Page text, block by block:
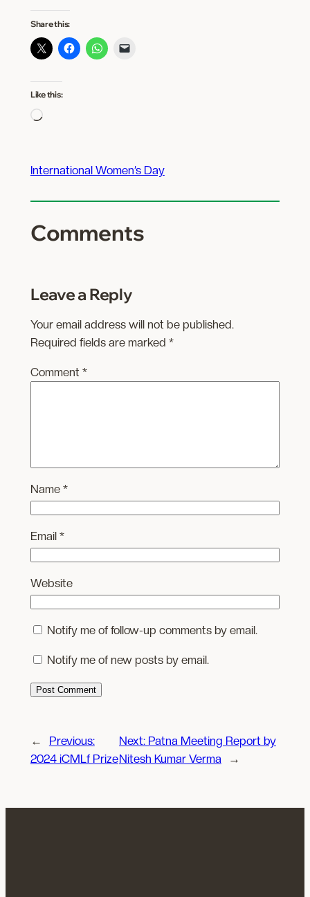
Share this:
Like this:
Loading…
International Women’s Day
Comments
Leave a Reply
Your email address will not be published.
Required fields are marked *
Comment *
Name *
Email *
Website
Notify me of follow-up comments by email.
Notify me of new posts by email.
←
Previous:
2024 iCMLf Prize
Next: Patna Meeting Report by
Nitesh Kumar Verma
→